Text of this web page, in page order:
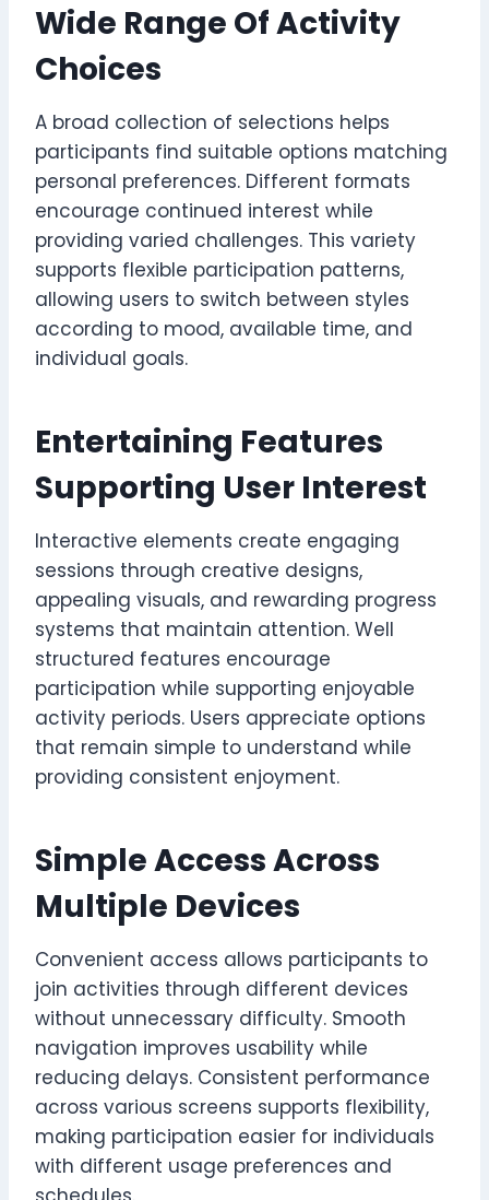
Wide Range Of Activity
Choices
A broad collection of selections helps
participants find suitable options matching
personal preferences. Different formats
encourage continued interest while
providing varied challenges. This variety
supports flexible participation patterns,
allowing users to switch between styles
according to mood, available time, and
individual goals.
Entertaining Features
Supporting User Interest
Interactive elements create engaging
sessions through creative designs,
appealing visuals, and rewarding progress
systems that maintain attention. Well
structured features encourage
participation while supporting enjoyable
activity periods. Users appreciate options
that remain simple to understand while
providing consistent enjoyment.
Simple Access Across
Multiple Devices
Convenient access allows participants to
join activities through different devices
without unnecessary difficulty. Smooth
navigation improves usability while
reducing delays. Consistent performance
across various screens supports flexibility,
making participation easier for individuals
with different usage preferences and